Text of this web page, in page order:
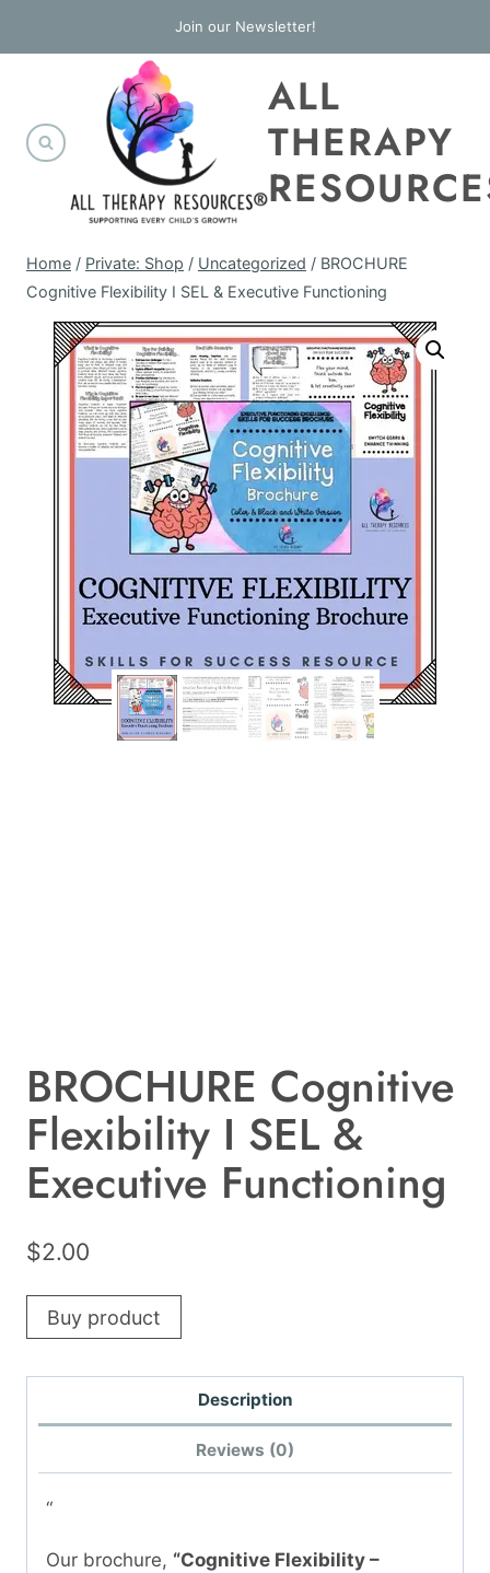
to
Join our Newsletter!
ALL
THERAPY
Home / Private: Shop / Uncategorized / BROCHURE
Cognitive Flexibility I SEL & Executive Functioning
BROCHURE Cognitive
Flexibility I SEL &
Executive Functioning
$2.00
Buy product
Description
Reviews (0)
“
Our brochure, “Cognitive Flexibility –